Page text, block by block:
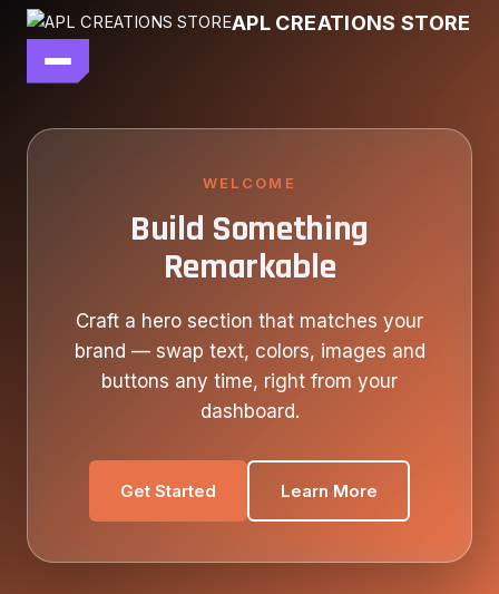
APL CREATIONS STORE
main file
WELCOME
Build Something
Remarkable
Craft a hero section that matches your
brand — swap text, colors, images and
buttons any time, right from your
dashboard.
Get Started Learn More
Skip
content